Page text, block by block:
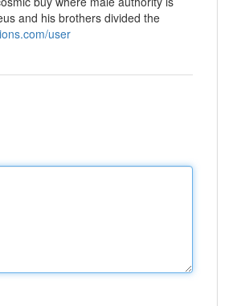
and his brothers divided the
user